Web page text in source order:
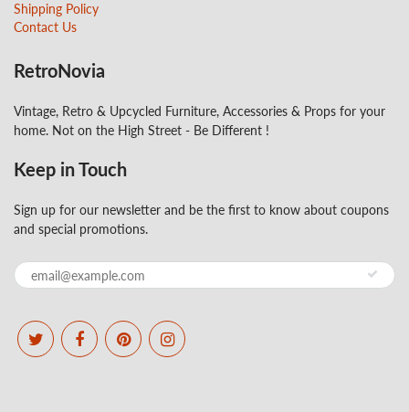
Shipping Policy
Contact Us
RetroNovia
Vintage, Retro & Upcycled Furniture, Accessories & Props for your
home. Not on the High Street - Be Different !
Keep in Touch
Sign up for our newsletter and be the first to know about coupons
and special promotions.